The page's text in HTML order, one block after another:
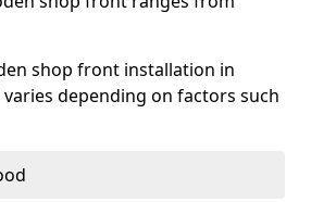
shop front installation in
varies depending on factors such